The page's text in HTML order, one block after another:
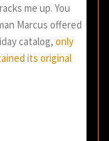
me up. You
Marcus offered
catalog,only
its original